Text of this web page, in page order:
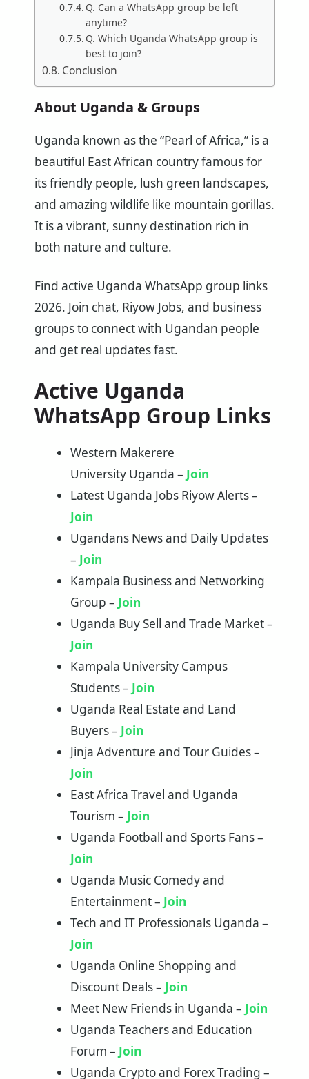
Q. Can a WhatsApp group be left
anytime?
Q. Which Uganda WhatsApp group is
best to join?
Conclusion
About Uganda & Groups
Uganda known as the “Pearl of Africa,” is a
beautiful East African country famous for
its friendly people, lush green landscapes,
and amazing wildlife like mountain gorillas.
It is a vibrant, sunny destination rich in
both nature and culture.
Find active Uganda WhatsApp group links
2026. Join chat, Riyow Jobs, and business
groups to connect with Ugandan people
and get real updates fast.
Active Uganda
WhatsApp Group Links
Western Makerere
University Uganda – Join
Latest Uganda Jobs Riyow Alerts –
Join
Ugandans News and Daily Updates
– Join
Kampala Business and Networking
Group – Join
Uganda Buy Sell and Trade Market –
Join
Kampala University Campus
Students – Join
Uganda Real Estate and Land
Buyers – Join
Jinja Adventure and Tour Guides –
Join
East Africa Travel and Uganda
Tourism – Join
Uganda Football and Sports Fans –
Join
Uganda Music Comedy and
Entertainment – Join
Tech and IT Professionals Uganda –
Join
Uganda Online Shopping and
Discount Deals – Join
Meet New Friends in Uganda – Join
Uganda Teachers and Education
Forum – Join
Uganda Crypto and Forex Trading –